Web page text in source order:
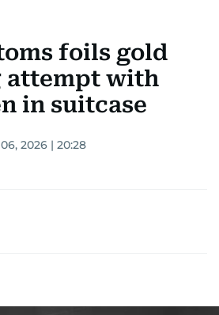
foils gold
attempt with
in suitcase
2026 | 20:28